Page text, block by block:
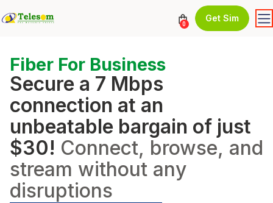
0
Get Sim
Fiber For Business
Secure a 7 Mbps
connection at an
unbeatable bargain of just
$30! Connect, browse, and
stream without any
disruptions